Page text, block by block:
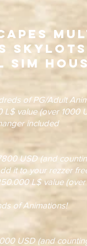
of PG/Adult
value (over 1000
included
USD (and
it to your rezzer
L$ value (over
of Animations!
USD (and